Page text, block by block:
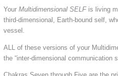
Your Multidimensional SELFis living
third-dimensional, Earth-bound self,
vessel.
ALL of these versions of your
the “inter-dimensional communication